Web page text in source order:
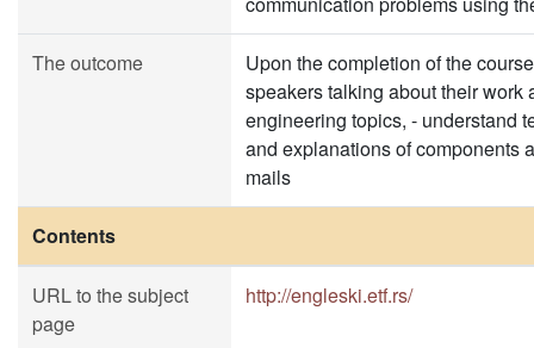
The outcome
Upon the completion of the
speakers talking about their work
engineering topics, - understand
and explanations of components
mails
Contents
URL to the subject
page
http://engleski.etf.rs/